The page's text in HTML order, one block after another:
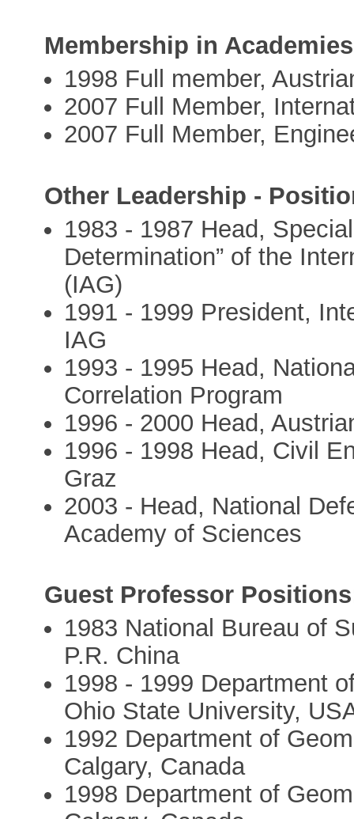
Membership in
1998 Full member,
2007 Full Member,
2007 Full Member,
Other Leadership -
1983 - 1987 Head,
Determination” of the
(IAG)
1991 - 1999 President,
IAG
1993 - 1995 Head,
Correlation Program
1996 - 2000 Head,
1996 - 1998 Head, Civil
Graz
2003 - Head, National
Academy of Sciences
Guest Professor
1983 National Bureau of
P.R. China
1998 - 1999 Department
Ohio State University,
1992 Department of
Calgary, Canada
1998 Department of